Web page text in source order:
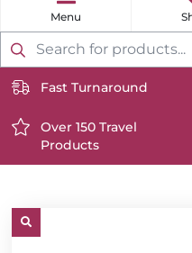
Products
search
e
content/uploads/2025/
icon-
white.svg
Fast Turnaround
https://
content/uploads/2025/
white.svg
Over 150 Travel
Products